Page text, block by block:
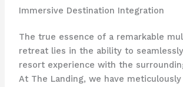
Immersive Destination Integration
The true essence of a remarkable
retreat lies in the ability to
resort experience with the
At The Landing, we have